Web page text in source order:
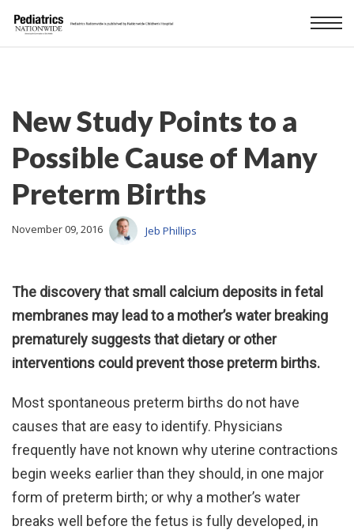
New Study Points to a
Possible Cause of Many
Preterm Births
November 09, 2016 Jeb Phillips
The discovery that small calcium deposits in fetal
membranes may lead to a mother’s water breaking
prematurely suggests that dietary or other
interventions could prevent those preterm births.
Most spontaneous preterm births do not have
causes that are easy to identify. Physicians
frequently have not known why uterine contractions
begin weeks earlier than they should, in one major
form of preterm birth; or why a mother’s water
breaks well before the fetus is fully developed, in